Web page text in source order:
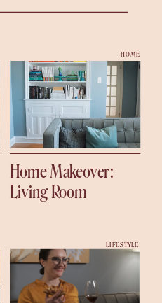
Home Makeover:
Living Room
HOME
LIFESTYLE